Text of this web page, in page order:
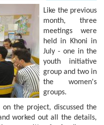
Like the previous
month, three
meetings were
held in Khoni in
July - one in the
youth initiative
group and two in
the women's
groups.
on the project, discussed the
worked out all the details,